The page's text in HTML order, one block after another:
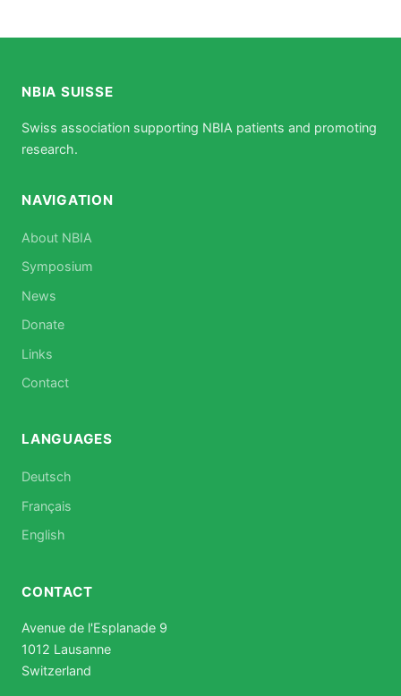
NBIA SUISSE
Swiss association supporting NBIA patients and promoting
research.
NAVIGATION
About NBIA
Symposium
News
Donate
Links
Contact
LANGUAGES
Deutsch
Français
English
CONTACT
Avenue de l'Esplanade 9
1012 Lausanne
Switzerland